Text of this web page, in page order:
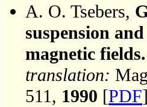
A. O. Tsebers,
suspension
magnetic
translation:
511, 1990 [PDF